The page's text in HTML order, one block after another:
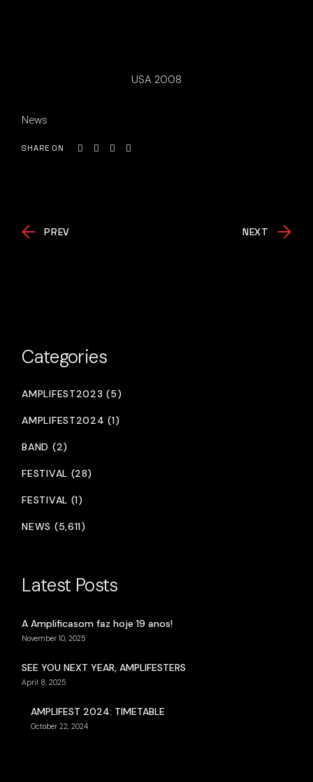
USA 2008
News
SHARE ON
PREV NEXT
Categories
AMPLIFEST2023 (5)
AMPLIFEST2024 (1)
BAND (2)
FESTIVAL (28)
FESTIVAL (1)
NEWS (5,611)
Latest Posts
A Amplificasom faz hoje 19 anos!
November 10, 2025
SEE YOU NEXT YEAR, AMPLIFESTERS
April 8, 2025
AMPLIFEST 2024: TIMETABLE
October 22, 2024